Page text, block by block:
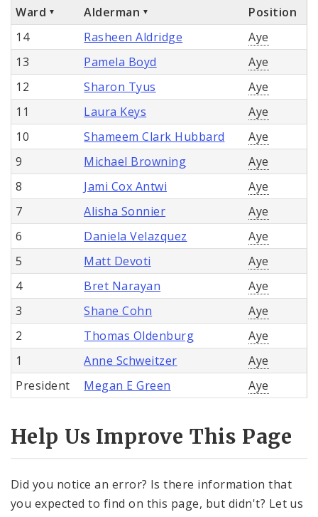
Ward Alderman
Position
14
Rasheen Aldridge
Aye
13
Pamela Boyd
Aye
12
Sharon Tyus
Aye
11
Laura Keys
Aye
10
Shameem Clark Hubbard
Aye
9
Michael Browning
Aye
8
Jami Cox Antwi
Aye
7
Alisha Sonnier
Aye
6
Daniela Velazquez
Aye
5
Matt Devoti
Aye
4
Bret Narayan
Aye
3
Shane Cohn
Aye
2
Thomas Oldenburg
Aye
1
Anne Schweitzer
Aye
President
Megan E Green Aye
Help Us Improve This Page
Did you notice an error? Is there information that
you expected to find on this page, but didn't? Let us